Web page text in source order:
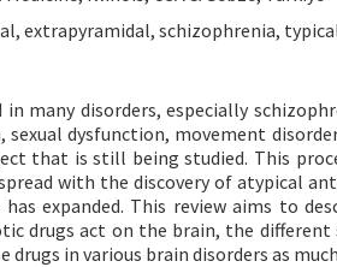
extrapyramidal, schizophrenia,
many disorders, especially
sexual dysfunction, movement
that is still being studied. This
with the discovery of atypical
expanded. This review aims to
drugs act on the brain, the
in various brain disorders as